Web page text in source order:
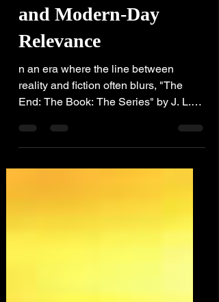
2 min read
Biblical Prophecies
and Modern-Day
Relevance
reality and fiction often blurs, "The
End: The Book: The Series" by J. L.
Robb delves into how contemporary